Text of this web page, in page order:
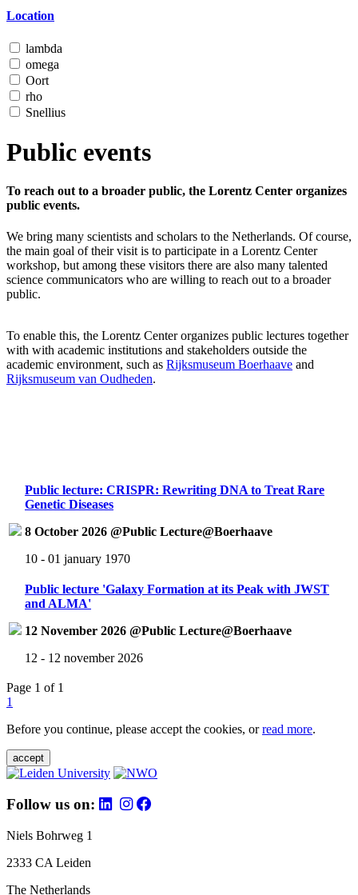
Location
lambda
omega
Oort
rho
Snellius
Public events
To reach out to a broader public, the Lorentz Center organizes
public events.
We bring many scientists and scholars to the Netherlands. Of course,
the main goal of their visit is to participate in a Lorentz Center
workshop, but among these visitors there are also many talented
science communicators who are willing to reach out to a broader
public.
To enable this, the Lorentz Center organizes public lectures together
with with academic institutions and stakeholders outside the
academic environment, such as Rijksmuseum Boerhaave and
Rijksmuseum van Oudheden.
Public lecture: CRISPR: Rewriting DNA to Treat Rare
Genetic Diseases
8 October 2026 @Public Lecture@Boerhaave
10 - 01 january 1970
Public lecture 'Galaxy Formation at its Peak with JWST
and ALMA'
12 November 2026 @Public Lecture@Boerhaave
12 - 12 november 2026
Page 1 of 1
1
Before you continue, please accept the cookies, orread more.
accept
Follow us on:
Niels Bohrweg 1
2333 CA Leiden
The Netherlands